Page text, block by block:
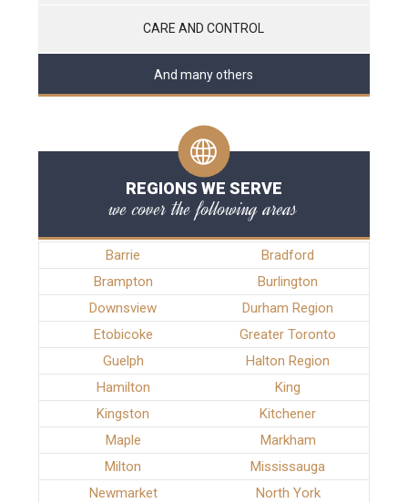
CARE AND CONTROL
And many others
REGIONS WE SERVE
we cover the following areas
Barrie
Bradford
Brampton
Burlington
Downsview
Durham Region
Etobicoke
Greater Toronto
Guelph
Halton Region
Hamilton
King
Kingston
Kitchener
Maple
Markham
Milton
Mississauga
Newmarket
North York